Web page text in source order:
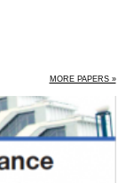
MORE PAPERS »